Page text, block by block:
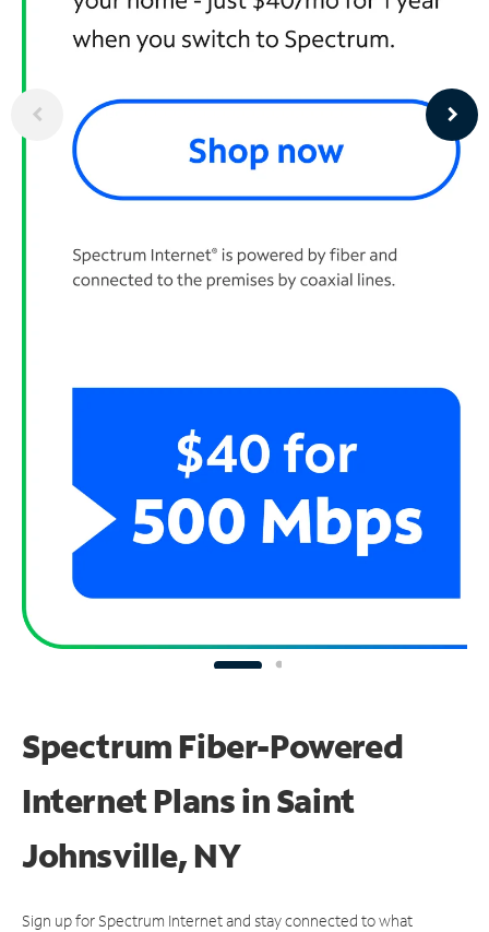
Spectrum Fiber-Powered
Internet Plans in Saint
Johnsville, NY
Sign up for Spectrum Internet and stay connected to what